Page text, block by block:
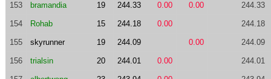
153 bramandia 19 244.33 0.00 0.00 244.33
154 Rohab 15 244.18 0.00 244.18
155 skyrunner 19 244.09 0.00 244.09
156 trialsin 20 244.01 0.00 244.01